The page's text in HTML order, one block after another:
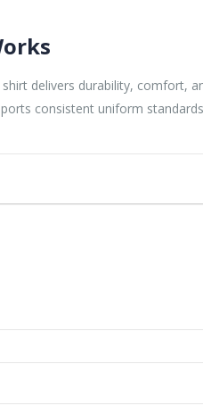
delivers durability, comfort,
consistent uniform